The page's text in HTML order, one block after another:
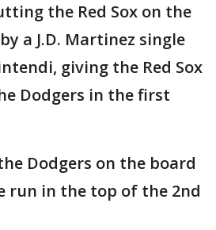
the Red Sox on the
a J.D. Martinez single
giving the Red Sox
Dodgers in the first
Dodgers on the board
run in the top of the 2nd